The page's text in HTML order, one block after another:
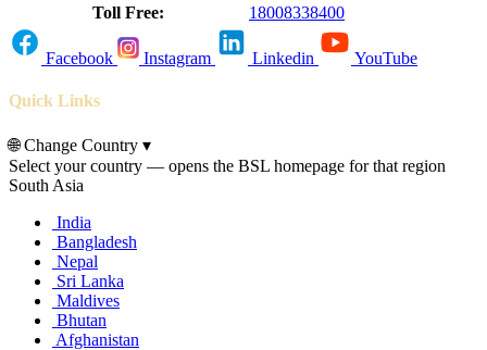
Toll Free:
18008338400
Facebook Instagram Linkedin YouTube
Quick Links
🌐Change Country ▾
Select your country — opens the BSL homepage for that region
South Asia
India
Bangladesh
Nepal
Sri Lanka
Maldives
Bhutan
Afghanistan